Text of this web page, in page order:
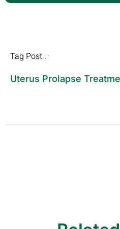
Tag Post :
Uterus Prolapse